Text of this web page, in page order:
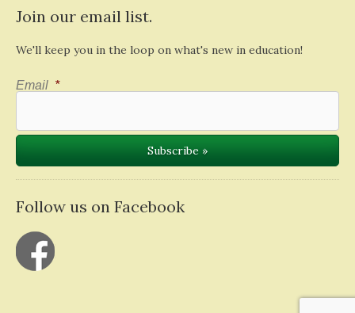
Join our email list.
We'll keep you in the loop on what's new in education!
Email *
Follow us on Facebook